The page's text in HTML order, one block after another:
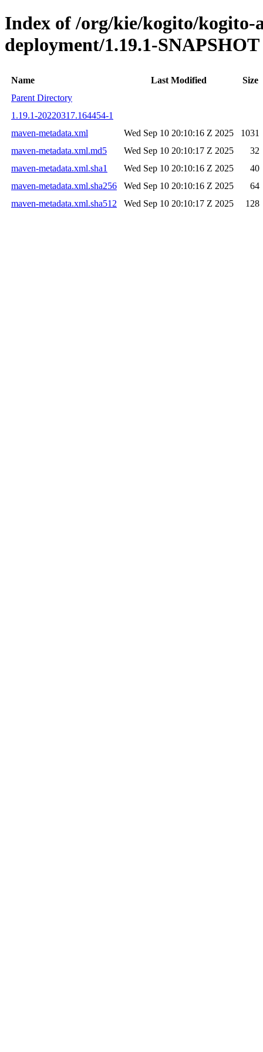
Index of /org/kie/kogito/kogito-
deployment/1.19.1-SNAPSHOT
Name Last Modified
Size
Parent Directory
1.19.1-20220317.164454-1
maven-metadata.xml
Wed Sep 10 20:10:16 Z 2025
1031
maven-metadata.xml.md5
Wed Sep 10 20:10:17 Z 2025
32
maven-metadata.xml.sha1
Wed Sep 10 20:10:16 Z 2025
40
maven-metadata.xml.sha256
Wed Sep 10 20:10:16 Z 2025
64
maven-metadata.xml.sha512
Wed Sep 10 20:10:17 Z 2025 128